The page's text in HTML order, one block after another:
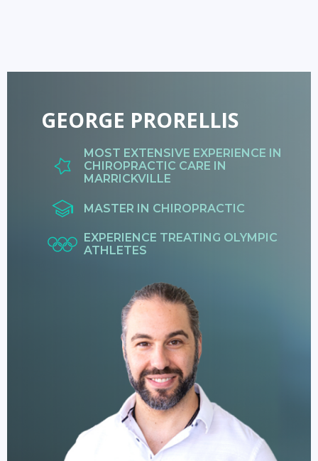
GEORGE PRORELLIS
MOST EXTENSIVE EXPERIENCE IN
CHIROPRACTIC CARE IN
MARRICKVILLE
MASTER IN CHIROPRACTIC
EXPERIENCE TREATING OLYMPIC
ATHLETES